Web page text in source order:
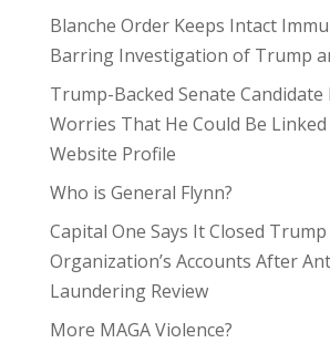
Blanche Order Keeps Intact
Barring Investigation of Trump
Trump-Backed Senate Candidate
Worries That He Could Be
Website Profile
Who is General Flynn?
Capital One Says It Closed Trump
Organization’s Accounts After
Laundering Review
More MAGA Violence?